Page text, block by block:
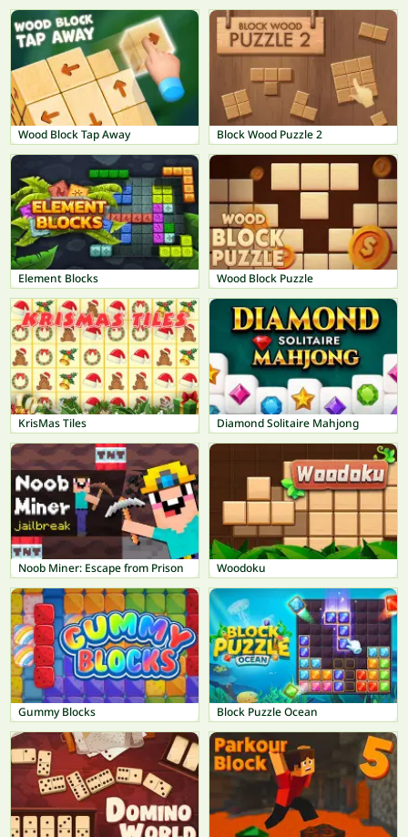
Wood Block Tap Away Block Wood Puzzle 2
Element Blocks Wood Block Puzzle
KrisMas Tiles Diamond Solitaire Mahjong
Noob Miner: Escape from Prison Woodoku
Gummy Blocks Block Puzzle Ocean